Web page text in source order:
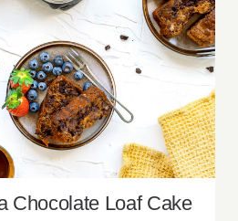
Chocolate Loaf Cake in
Singapore
Chocolate Loaf Cake